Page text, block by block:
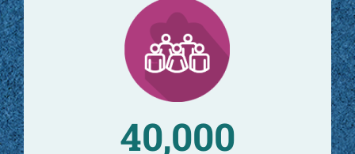
40,000